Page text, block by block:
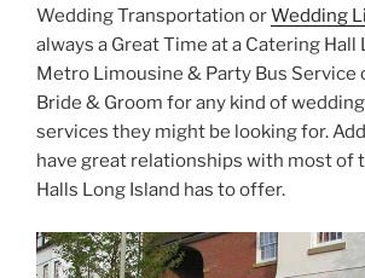
Wedding Transportation orWedding
always a Great Time at a Catering Hall
Metro Limousine & Party Bus Service
Bride & Groom for any kind of
services they might be looking for.
have great relationships with most of
Halls Long Island has to offer.